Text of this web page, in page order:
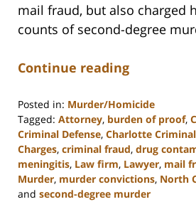
mail fraud, but also charged
counts of second-degree
Continue reading
Posted in: Murder/Homicide
Tagged: Attorney, burden of proof,
Criminal Defense, Charlotte
Charges, criminal fraud, drug
meningitis, Law firm, Lawyer, mail
Murder, murder convictions, North
and second-degree murder